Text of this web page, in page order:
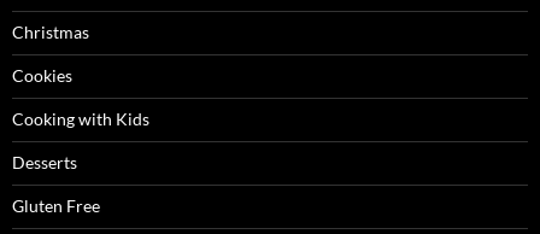
Christmas
Cookies
Cooking with Kids
Desserts
Gluten Free